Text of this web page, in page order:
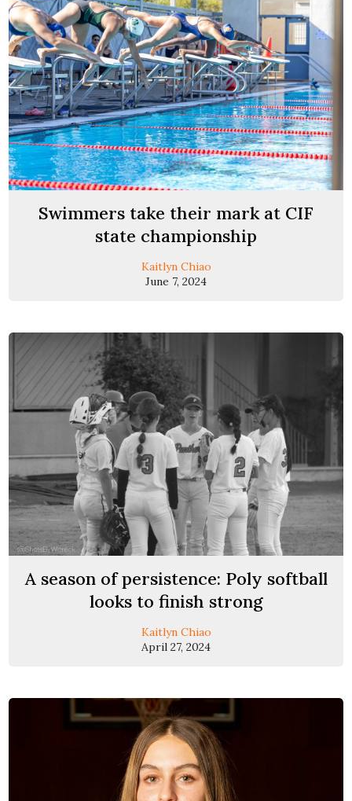
Swimmers take their mark at CIF
state championship
Kaitlyn Chiao
June 7, 2024
A season of persistence: Poly softball
looks to finish strong
Kaitlyn Chiao
April 27, 2024